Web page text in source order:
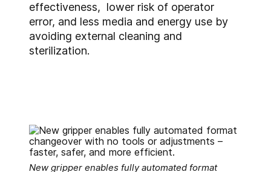
effectiveness, lower risk of operator
error, and less media and energy use by
avoiding external cleaning and
sterilization.
New gripper enables fully automated format